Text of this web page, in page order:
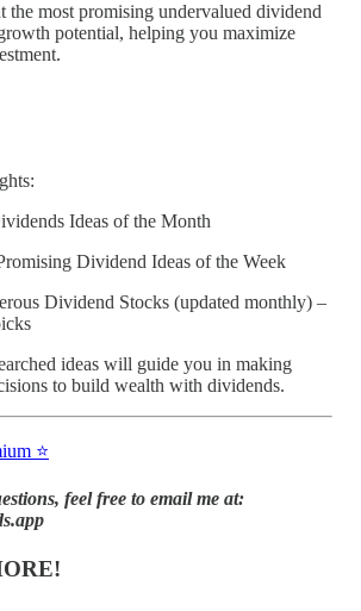
the most promising undervalued dividend
potential, helping you maximize
Ideas of the Month
Dividend Ideas of the Week
Dividend Stocks (updated monthly) –
ideas will guide you in making
to build wealth with dividends.
⭐️
feel free to email me at: